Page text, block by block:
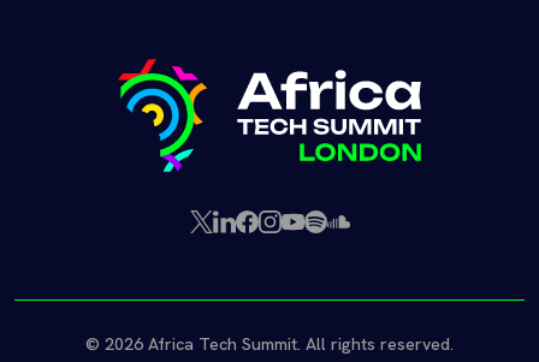
X LinkedIn
Facebook
Instagram
YouTube
SpotifySoundCloud
© 2026 Africa Tech Summit. All rights reserved.